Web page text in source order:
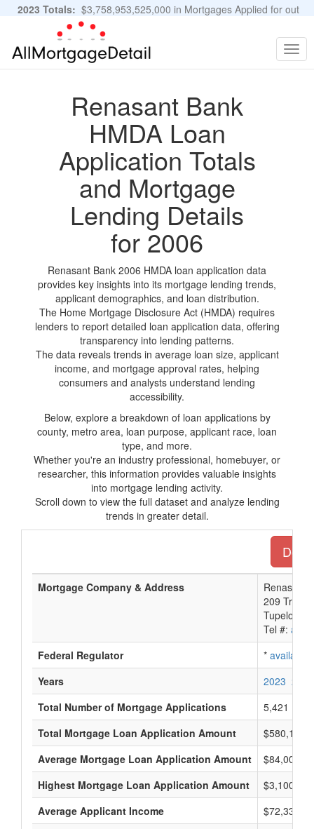
2023 Totals: $3,758,953,525,000 in Mortgages Applied for out
of 11,483,889 Applications
Renasant Bank
HMDA Loan
Application Totals
and Mortgage
Lending Details
for 2006
Renasant Bank 2006 HMDA loan application data
provides key insights into its mortgage lending trends,
applicant demographics, and loan distribution.
The Home Mortgage Disclosure Act (HMDA) requires
lenders to report detailed loan application data, offering
transparency into lending patterns.
The data reveals trends in average loan size, applicant
income, and mortgage approval rates, helping
consumers and analysts understand lending
accessibility.
Below, explore a breakdown of loan applications by
county, metro area, loan purpose, applicant race, loan
type, and more.
Whether you're an industry professional, homebuyer, or
researcher, this information provides valuable insights
into mortgage lending activity.
Scroll down to view the full dataset and analyze lending
trends in greater detail.
Mortgage Company & Address
Renasant
209 Troy
Tupelo,
Tel #:
Federal Regulator
* available
Years
2023 2022
Total Number of Mortgage Applications
5,421
Total Mortgage Loan Application Amount
Average Mortgage Loan Application Amount
$84,000
Highest Mortgage Loan Application Amount
$3,100,000
Average Applicant Income
$72,333